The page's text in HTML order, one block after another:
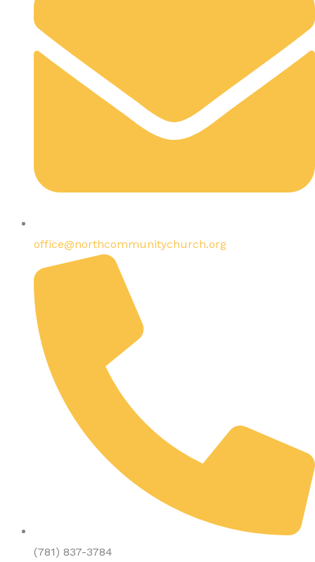
office@northcommunitychurch.org
(781) 837-3784